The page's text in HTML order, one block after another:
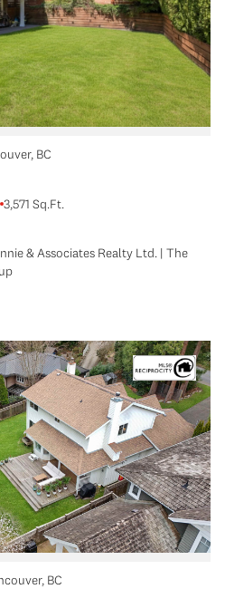
BC
3,571 Sq.Ft.
& Associates Realty Ltd. | The
BC